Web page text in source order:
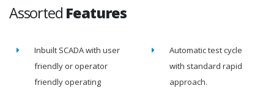
Assorted Features
Inbuilt SCADA with user
friendly or operator
friendly operating
Automatic test cycle
with standard rapid
approach.